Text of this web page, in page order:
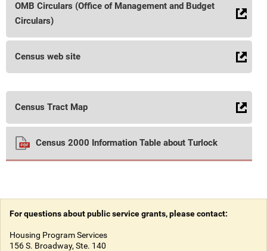
OMB Circulars (Office of Management and Budget
Circulars)
Census web site
Census Tract Map
Census 2000 Information Table about Turlock
For questions about public service grants, please contact:
Housing Program Services
156 S. Broadway, Ste. 140